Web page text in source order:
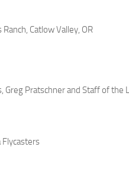
Catlow Valley, OR
Greg Pratschner and Staff of the